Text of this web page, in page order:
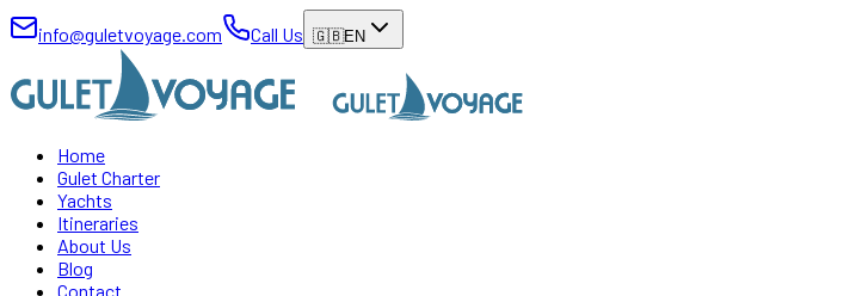
info@guletvoyage.com Call Us 🇬🇧EN
Home
Gulet Charter
Yachts
Itineraries
About Us
Blog
Contact